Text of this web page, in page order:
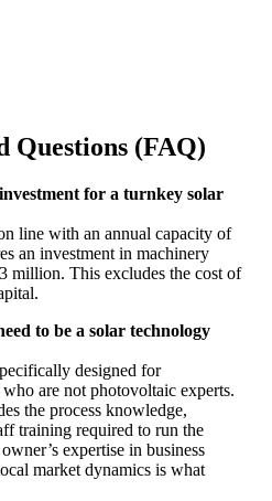
Questions (FAQ)
for a turnkey solar
line with an annual capacity of
an investment in machinery
million. This excludes the cost of
to be a solar technology
designed for
are not photovoltaic experts.
the process knowledge,
training required to run the
expertise in business
market dynamics is what